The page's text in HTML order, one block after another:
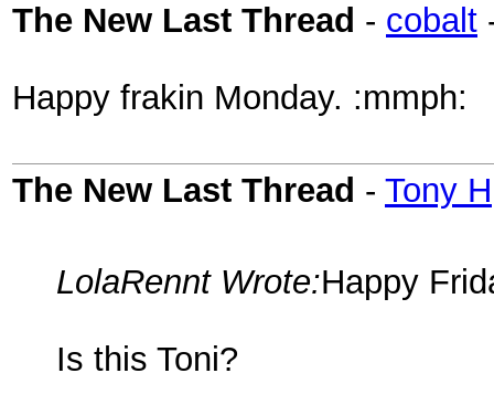
The New Last Thread - cobalt
Happy frakin Monday. :mmph:
The New Last Thread - Tony H
LolaRennt Wrote:Happy
Is this Toni?